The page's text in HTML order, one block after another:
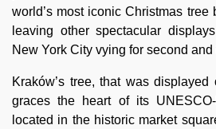
world’s most iconic Christmas tree
leaving other spectacular
New York City vying for second and
Kraków’s tree, that was
graces the heart of its
located in the historic market